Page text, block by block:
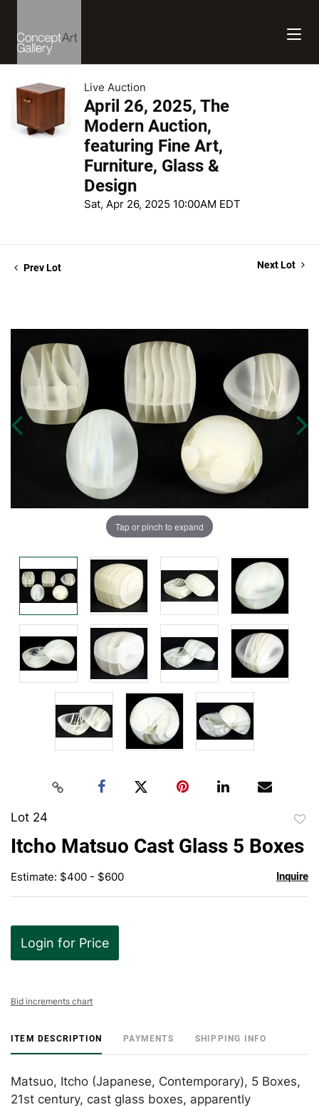
Live Auction
April 26, 2025, The
Modern Auction,
featuring Fine Art,
Furniture, Glass &
Design
Sat, Apr 26, 2025 10:00AM EDT
Prev Lot Next Lot
Tap or pinch to expand
Lot 24
Itcho Matsuo Cast Glass 5 Boxes
Estimate: $400 - $600 Inquire
Login for Price
Bid increments chart
ITEM DESCRIPTION PAYMENTS SHIPPING INFO
Matsuo, Itcho (Japanese, Contemporary), 5 Boxes,
21st century, cast glass boxes, apparently